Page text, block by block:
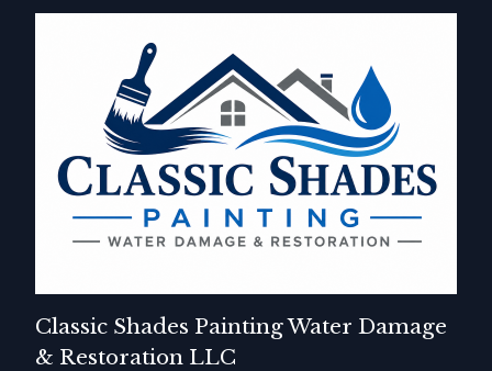
Classic Shades Painting Water Damage
& Restoration LLC